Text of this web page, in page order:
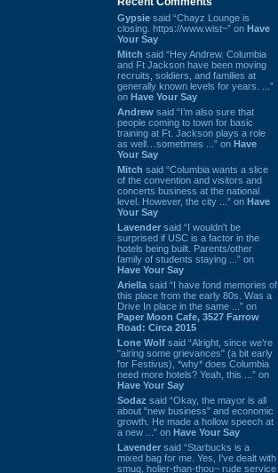
Gypsie said “Chayz Lounge is
closing. https://www.wist~” on Have
Your Say
Mitch said “Hey Andrew. Columbia
and Ft Jackson have been moving
recruits, soldiers, and families at
generally known levels for years. ...”
on Have Your Say
Andrew said “I’m also sure that
people coming to town for basic
training at Ft. Jackson plays a role
as well…sometimes ...” on Have
Your Say
Mitch said “Columbia wants a slice
of the convention and visitors and
concerts business at the national
level. However, the city ...” on Have
Your Say
Lavender said “I wouldn't be
surprised if USC is a factor in the
hotels being built. Parents/other
family of students staying ...” on
Have Your Say
Ariella said “I have fond memories of
this place from the early 80s. Was a
Drive In place in the same ...” on
Paper Moon Cafe, 3527 Farrow
Road: Circa 2015
Lone Wolf said “Alright, since we're
"airing some grievances" (a bit early
for Festivus), *why* does Columbia
need more hotels? Yeah, this ...” on
Have Your Say
Sodaz said “Okay, the mayor is all
about "new business" and economic
growth. He made a hollow speech at
a new ...” on Have Your Say
Lavender said “Starbucks is a
mixed bag for me. Yes, I've dealt with
smug, holier-than-thou~ rude service